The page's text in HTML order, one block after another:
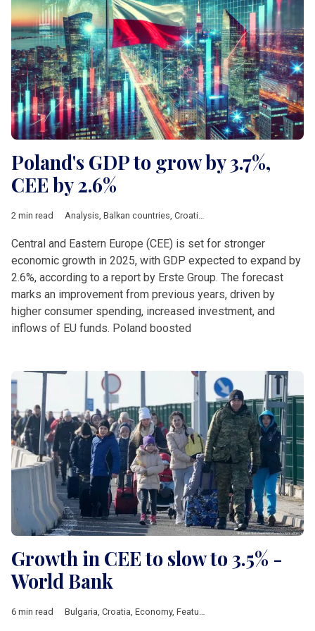
Poland's GDP to grow by 3.7%,
CEE by 2.6%
2 min read Analysis, Balkan countries, Croatia ,
Central and Eastern Europe (CEE) is set for stronger
economic growth in 2025, with GDP expected to expand by
2.6%, according to a report by Erste Group. The forecast
marks an improvement from previous years, driven by
higher consumer spending, increased investment, and
inflows of EU funds. Poland boosted
Growth in CEE to slow to 3.5% -
World Bank
6 min read Bulgaria, Croatia, Economy, Featured